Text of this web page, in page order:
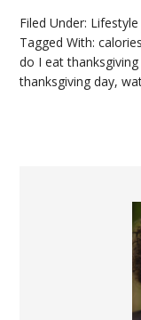
Filed Under: Lifestyle
Tagged With:calories
do I eat
thanksgiving day,